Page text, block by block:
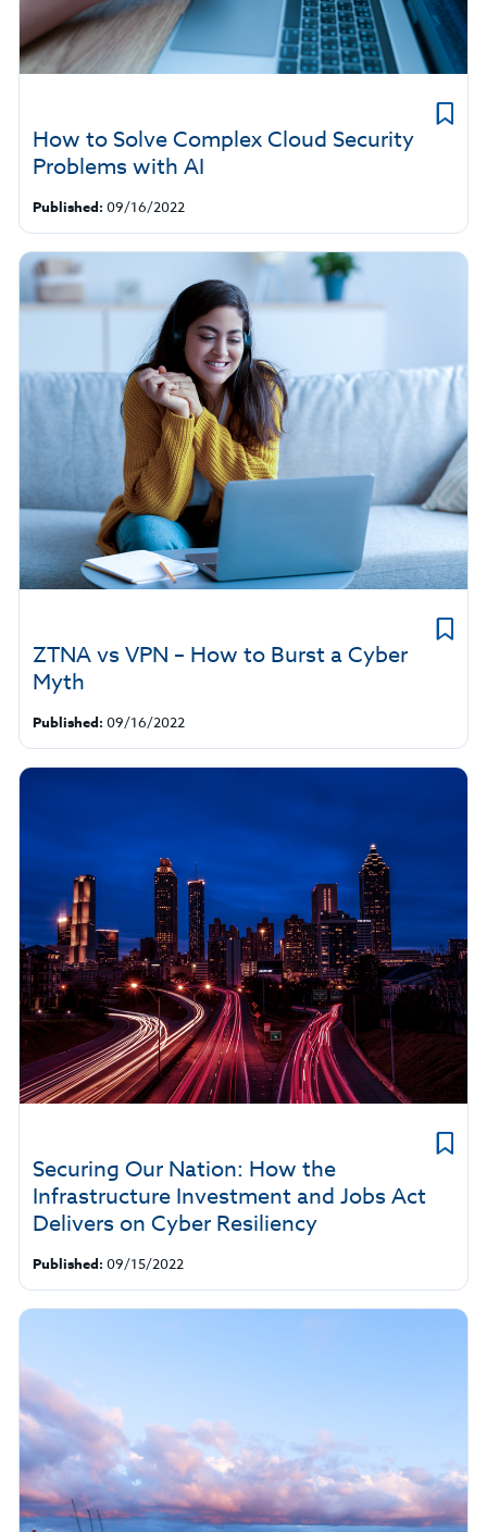
How to Solve Complex Cloud Security
Problems with AI
Published: 09/16/2022
ZTNA vs VPN – How to Burst a Cyber
Myth
Published: 09/16/2022
Securing Our Nation: How the
Infrastructure Investment and Jobs Act
Delivers on Cyber Resiliency
Published: 09/15/2022